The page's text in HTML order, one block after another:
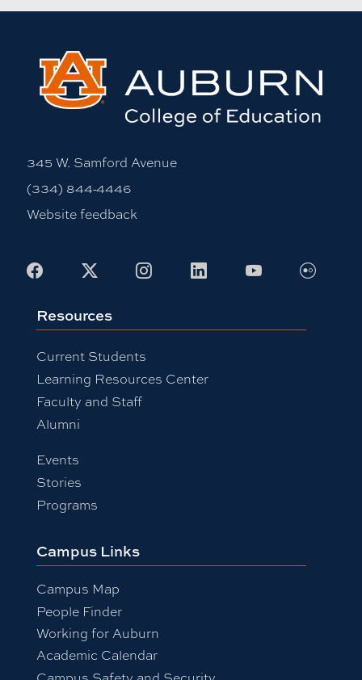
345 W. Samford Avenue
(334) 844-4446
Website feedback
Facebook
X InstagramLinkedInYoutubeFlickr
Resources
Current Students
Learning Resources Center
Faculty and Staff
Alumni
Events
Stories
Programs
Campus Links
Campus Map
People Finder
Working for Auburn
Academic Calendar